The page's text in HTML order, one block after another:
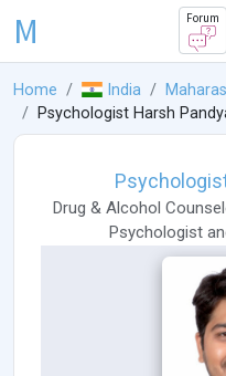
M Forum
Home India
Psychologist Harsh
Drug & Alcohol
Psychologist